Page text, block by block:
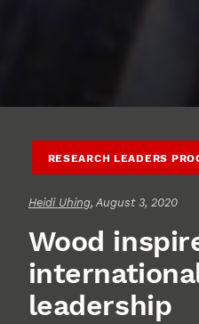
RESEARCH LEADERS
Heidi Uhing, August 3, 2020
Wood
leadership